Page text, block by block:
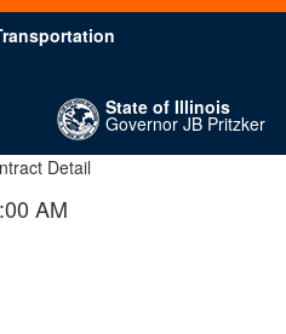
State of Illinois
Governor JB Pritzker
Detail
AM